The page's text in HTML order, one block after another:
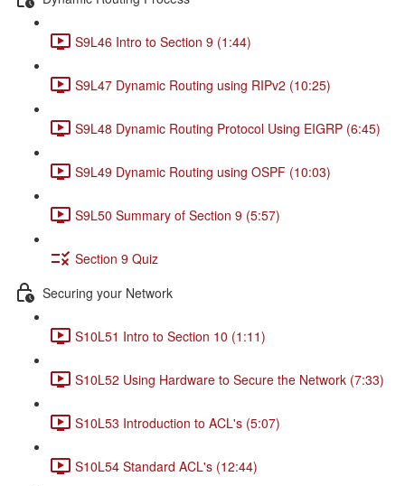
S9L46 Intro to Section 9 (1:44)
S9L47 Dynamic Routing using RIPv2 (10:25)
S9L48 Dynamic Routing Protocol Using EIGRP (6:45)
S9L49 Dynamic Routing using OSPF (10:03)
S9L50 Summary of Section 9 (5:57)
Section 9 Quiz
Securing your Network
S10L51 Intro to Section 10 (1:11)
S10L52 Using Hardware to Secure the Network (7:33)
S10L53 Introduction to ACL's (5:07)
S10L54 Standard ACL's (12:44)